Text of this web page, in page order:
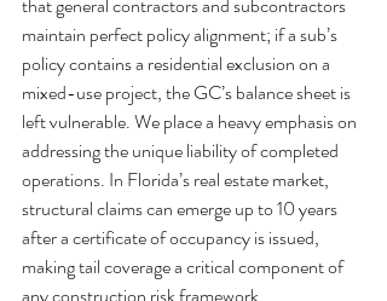
maintain perfect policy alignment; if a sub’s
policy contains a residential exclusion on a
mixed-use project, the GC’s balance sheet is
left vulnerable. We place a heavy emphasis on
addressing the unique liability of completed
operations. In Florida’s real estate market,
structural claims can emerge up to 10 years
after a certificate of occupancy is issued,
making tail coverage a critical component of